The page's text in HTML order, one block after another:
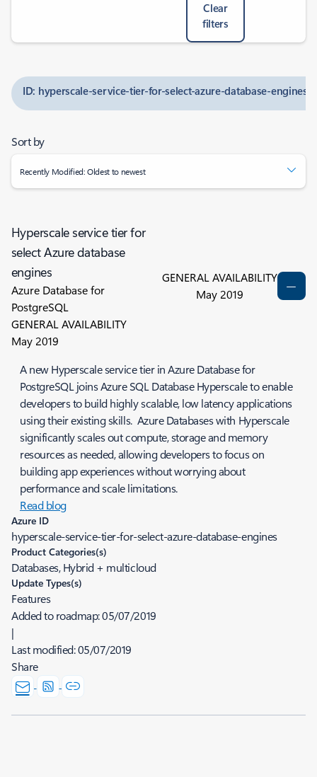
Clear
filters
ID: hyperscale-service-tier-for-select-azure-database-engines
Sort by
Recently Modified: Oldest to newest
Hyperscale service tier for
select Azure database
engines
Azure Database for
PostgreSQL
GENERAL AVAILABILITY
May 2019
GENERAL AVAILABILITY
May 2019
A new Hyperscale service tier in Azure Database for
PostgreSQL joins Azure SQL Database Hyperscale to enable
developers to build highly scalable, low latency applications
using their existing skills. Azure Databases with Hyperscale
significantly scales out compute, storage and memory
resources as needed, allowing developers to focus on
building app experiences without worrying about
performance and scale limitations.
Read blog
Azure ID
hyperscale-service-tier-for-select-azure-database-engines
Product Categories(s)
Databases, Hybrid + multicloud
Update Types(s)
Features
Added to roadmap:05/07/2019
|
Last modified:05/07/2019
Share